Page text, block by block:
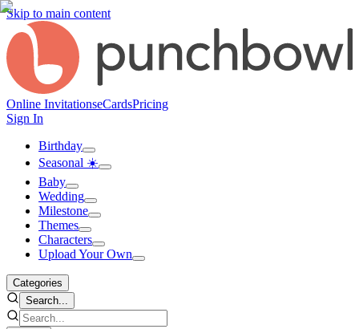
Skip to main content
Online InvitationseCardsPricing
Sign In
Birthday
Seasonal ☀️
Baby
Wedding
Milestone
Themes
Characters
Upload Your Own
Categories
Search...